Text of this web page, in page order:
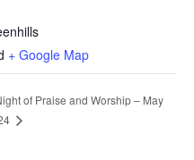
+ Google Map
of Praise and Worship – May